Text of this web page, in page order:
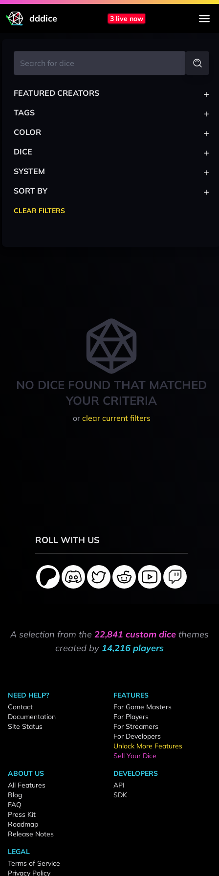
dddice 3 live now
NO DICE FOUND THAT MATCHED
YOUR CRITERIA
or clear current filters
FEATURED CREATORS +
TAGS +
COLOR +
DICE +
SYSTEM +
SORT BY +
CLEAR FILTERS
ROLL WITH US
A selection from the 22,841 custom dice themes
created by 14,216 players
NEED HELP?
Contact
Documentation
Site Status
FEATURES
For Game Masters
For Players
For Streamers
For Developers
Unlock More Features
Sell Your Dice
ABOUT US
All Features
Blog
FAQ
Press Kit
Roadmap
Release Notes
DEVELOPERS
API
SDK
LEGAL
Terms of Service
Privacy Policy